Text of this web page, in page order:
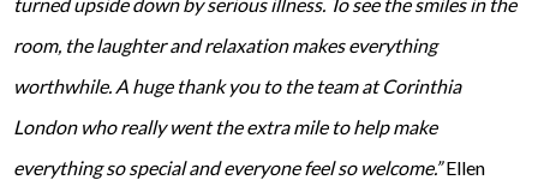
turned upside down by serious illness. To see the smiles in the
room, the laughter and relaxation makes everything
worthwhile. A huge thank you to the team at Corinthia
London who really went the extra mile to help make
everything so special and everyone feel so welcome.”Ellen